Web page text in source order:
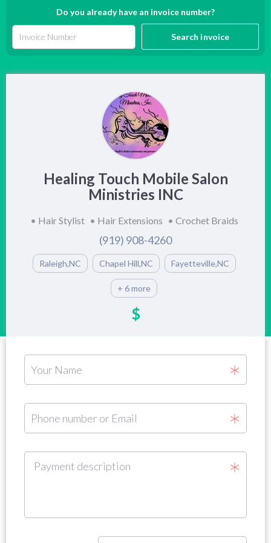
Do you already have an invoice number?
Search invoice
Healing Touch Mobile Salon
Ministries INC
• Hair Stylist • Hair Extensions • Crochet Braids
(919) 908-4260
Raleigh,NC Chapel Hill,NC Fayetteville,NC
+ 6 more
$